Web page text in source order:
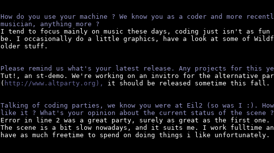
How do you use your machine ? We know you as a coder and more
musician, anything more ?
I tend to focus mainly on music these days, coding just isn't as
be. I occasionally do a little graphics, have a look at some of
older stuff.
Please remind us what's your latest release. Any projects for this
Tut!, an st-demo. We're working on an invitro for the alternative
( http://www.altparty.org), it should be released sometime this fall.
Talking of coding parties, we know you were at Eil2 (so was I :).
like it ? What's your opinion about the current status of the scene ?
Error in line 2 was a great party, surely as great as the first one.
The scene is a bit slow nowadays, and it suits me. I work fulltime
have as much freetime to spend on doing things i like unfortunately.